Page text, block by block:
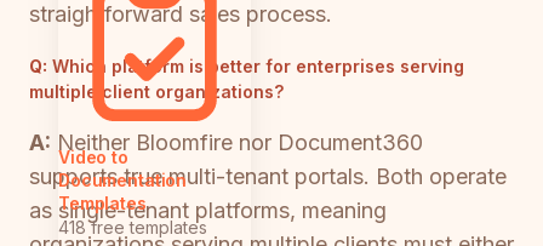
Video to
Documentation
Templates
418 free templates
straightforward sales process.
Q: Which platform is better for enterprises serving
multiple client organizations?
A: Neither Bloomfire nor Document360
supports true multi-tenant portals. Both operate
as single-tenant platforms, meaning